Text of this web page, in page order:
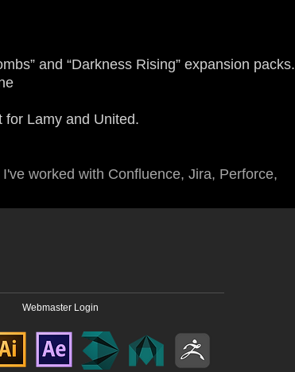
and “Darkness Rising” expansion packs.
for Lamy and United.
worked with Confluence, Jira, Perforce,
Webmaster Login